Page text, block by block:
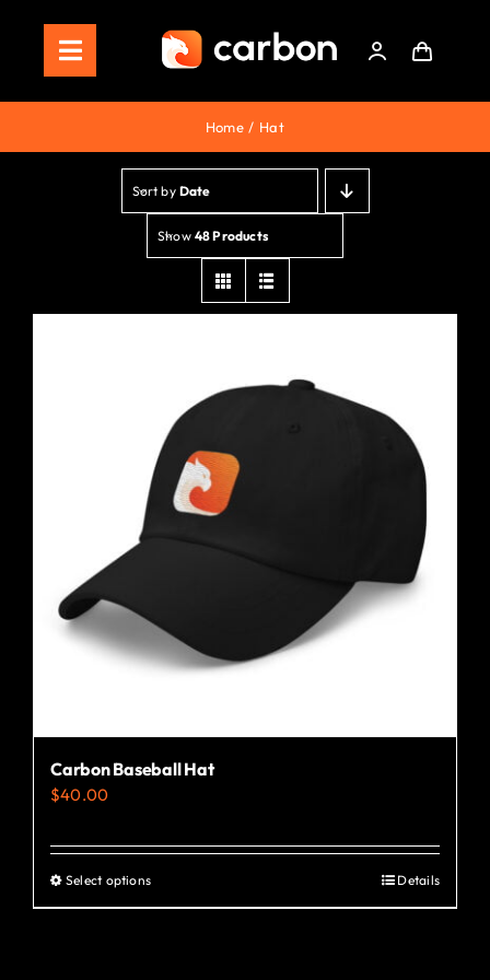
contentToggle
Navigation
Home
Store
Staking
Roadmap
Home Hat
Sort by Date
Show 48 Products
Carbon Baseball Hat
$40.00
Select optionsThis
product
Details